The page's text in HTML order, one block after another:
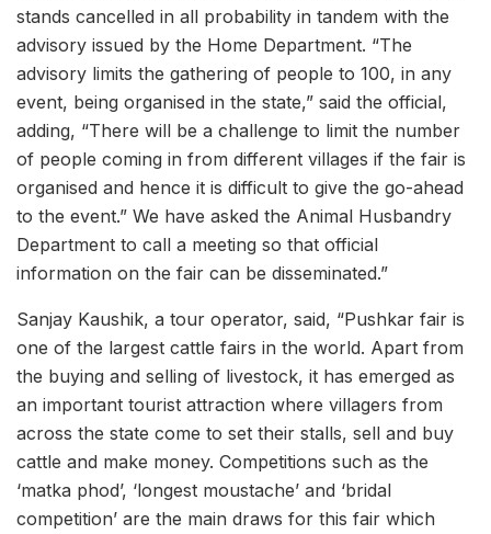
stands cancelled in all probability in tandem with the
advisory issued by the Home Department. “The
advisory limits the gathering of people to 100, in any
event, being organised in the state,” said the official,
adding, “There will be a challenge to limit the number
of people coming in from different villages if the fair is
organised and hence it is difficult to give the go-ahead
to the event.” We have asked the Animal Husbandry
Department to call a meeting so that official
information on the fair can be disseminated.”
Sanjay Kaushik, a tour operator, said, “Pushkar fair is
one of the largest cattle fairs in the world. Apart from
the buying and selling of livestock, it has emerged as
an important tourist attraction where villagers from
across the state come to set their stalls, sell and buy
cattle and make money. Competitions such as the
‘matka phod’, ‘longest moustache’ and ‘bridal
competition’ are the main draws for this fair which